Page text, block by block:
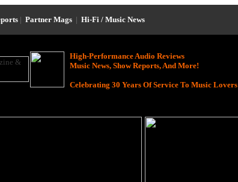
| Partner Mags | Hi-Fi / Music News
High-Performance Audio Reviews
Music News, Show Reports, And More!
Celebrating 30 Years Of Service To Music Lovers